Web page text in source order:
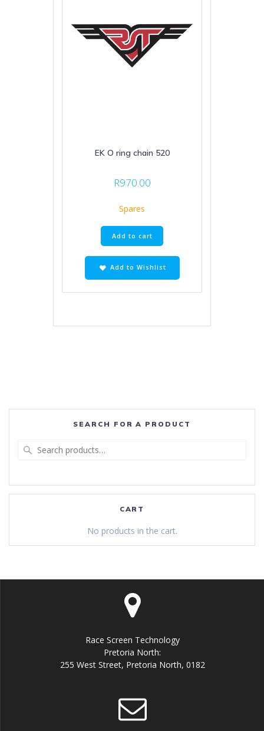
EK O ring chain 520
R970.00
Spares
Add to cart
Add to Wishlist
SEARCH FOR A PRODUCT
CART
No products in the cart.
Race Screen Technology
Pretoria North:
255 West Street, Pretoria North, 0182